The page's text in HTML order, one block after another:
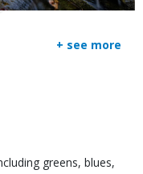
+ see more
greens, blues,